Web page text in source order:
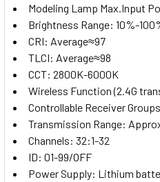
Modeling Lamp Max.Input
Brightness Range: 10%-
CRI: Average≈97
TLCI: Average≈98
CCT: 2800K-6000K
Wireless Function (2.4G
Controllable Receiver
Transmission Range:
Channels: 32:1-32
ID: 01-99/OFF
Power Supply: Lithium